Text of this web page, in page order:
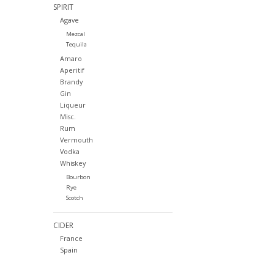
SPIRIT
Agave
Mezcal
Tequila
Amaro
Aperitif
Brandy
Gin
Liqueur
Misc.
Rum
Vermouth
Vodka
Whiskey
Bourbon
Rye
Scotch
CIDER
France
Spain